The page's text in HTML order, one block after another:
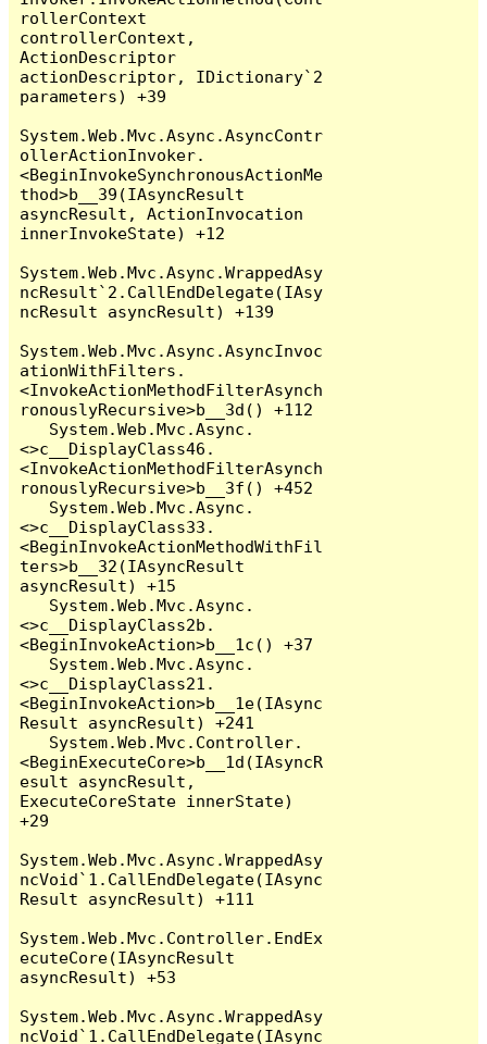
rollerContext
controllerContext,
ActionDescriptor
actionDescriptor, IDictionary`2
parameters) +39
System.Web.Mvc.Async.AsyncContr
ollerActionInvoker.
<BeginInvokeSynchronousActionMe
thod>b__39(IAsyncResult
asyncResult, ActionInvocation
innerInvokeState) +12
System.Web.Mvc.Async.WrappedAsy
ncResult`2.CallEndDelegate(IAsy
ncResult asyncResult) +139
System.Web.Mvc.Async.AsyncInvoc
ationWithFilters.
<InvokeActionMethodFilterAsynch
ronouslyRecursive>b__3d() +112
<>c__DisplayClass46.
<InvokeActionMethodFilterAsynch
ronouslyRecursive>b__3f() +452
<>c__DisplayClass33.
<BeginInvokeActionMethodWithFil
ters>b__32(IAsyncResult
asyncResult) +15
<>c__DisplayClass2b.
<BeginInvokeAction>b__1c() +37
<>c__DisplayClass21.
<BeginInvokeAction>b__1e(IAsync
Result asyncResult) +241
<BeginExecuteCore>b__1d(IAsyncR
esult asyncResult,
ExecuteCoreState innerState)
+29
System.Web.Mvc.Async.WrappedAsy
ncVoid`1.CallEndDelegate(IAsync
Result asyncResult) +111
System.Web.Mvc.Controller.EndEx
ecuteCore(IAsyncResult
asyncResult) +53
System.Web.Mvc.Async.WrappedAsy
ncVoid`1.CallEndDelegate(IAsync